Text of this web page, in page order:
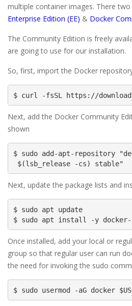
multiple container images. There
Enterprise Edition (EE) & Docker
The Community Edition is freely
are going to use for our installation.
So, first, import the Docker
$ curl -fsSL https://
Next, add the Docker Community
shown
$ sudo add-apt-repository
$(lsb_release -cs) stable"
Next, update the package lists and
$ sudo apt update
$ sudo apt install -y
Once installed, add your local or
group so that regular user can run
the need for invoking the sudo
$ sudo usermod -aG docker